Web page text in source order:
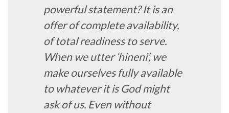
powerful statement? It is an
offer of complete availability,
of total readiness to serve.
When we utter ‘hineni’, we
make ourselves fully available
to whatever it is God might
ask of us. Even without